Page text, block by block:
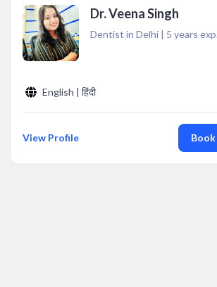
Dr. Veena Singh
Dentist in Delhi | 5 years exp.
English | हिंदी
View Profile